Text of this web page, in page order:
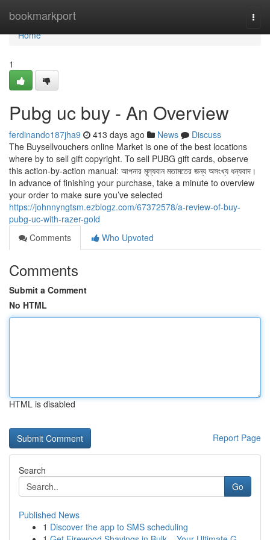
bookmarkport
Home
Home
1
Pubg uc buy - An Overview
ferdinando187jha9 413 days ago News
Discuss
The Buysellvouchers online Market is one of the best locations
where by to sell gift copyright. To sell PUBG gift cards, observe
this action-by-action manual: আপনার মূল্যবান মতামতের জন্য অসংখ্য ধন্যবাদ।
In advance of finishing your purchase, take a minute to overview
your order to make sure you’ve selected
https://johnnyngtsm.ezblogz.com/67372578/a-review-of-buy-
pubg-uc-with-razer-gold
Comments
Who Upvoted
Comments
Submit a Comment
No HTML
HTML is disabled
Report Page
Search
Go
Published News
1 Discover the app to SMS scheduling